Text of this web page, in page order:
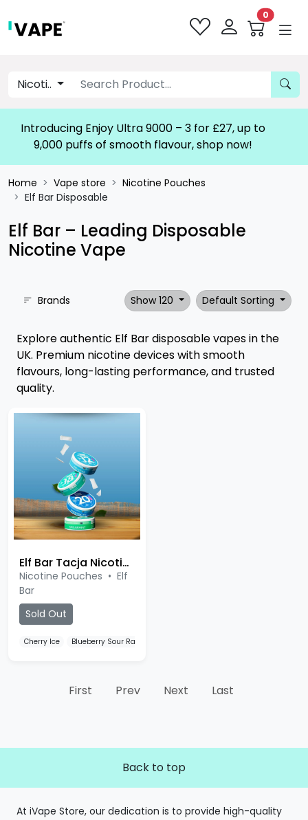
0
Nicoti..
Introducing Enjoy Ultra 9000 – 3 for £27, up to
9,000 puffs of smooth flavour, shop now!
Home Vape store
Nicotine Pouches
Elf Bar Disposable
Elf Bar – Leading Disposable
Nicotine Vape
Brands Show 120 Default Sorting
Explore authentic Elf Bar disposable vapes in the
UK. Premium nicotine devices with smooth
flavours, long-lasting performance, and trusted
quality.
Elf Bar Tacja Nicotine Pouches
Nicotine Pouches • Elf
Bar
Sold Out
Cherry Ice Blueberry Sour Raspberry
First Prev Next Last
Back to top
At iVape Store, our dedication is to provide high-quality